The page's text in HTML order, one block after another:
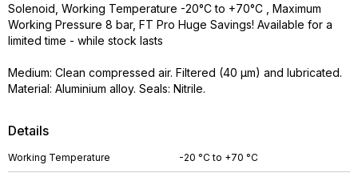
Details
Working Temperature -20 °C to +70 °C
Solenoid, Working Temperature -20°C to +70°C , Maximum
Working Pressure 8 bar, FT Pro Huge Savings! Available for a
limited time - while stock lasts
Medium: Clean compressed air. Filtered (40 µm) and lubricated.
Material: Aluminium alloy. Seals: Nitrile.